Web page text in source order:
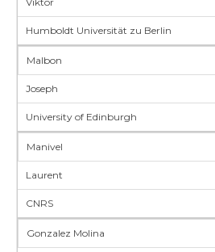
Humboldt Universität zu Berlin
Malbon
Joseph
University of Edinburgh
Manivel
Laurent
CNRS
Gonzalez Molina